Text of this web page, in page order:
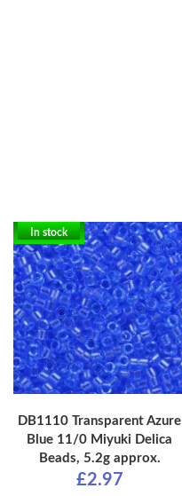
In stock
DB1110 Transparent Azure
Blue 11/0 Miyuki Delica
Beads, 5.2g approx.
£2.97